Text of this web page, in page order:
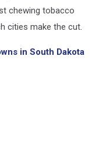
chewing tobacco
cities make the cut.
in South Dakota